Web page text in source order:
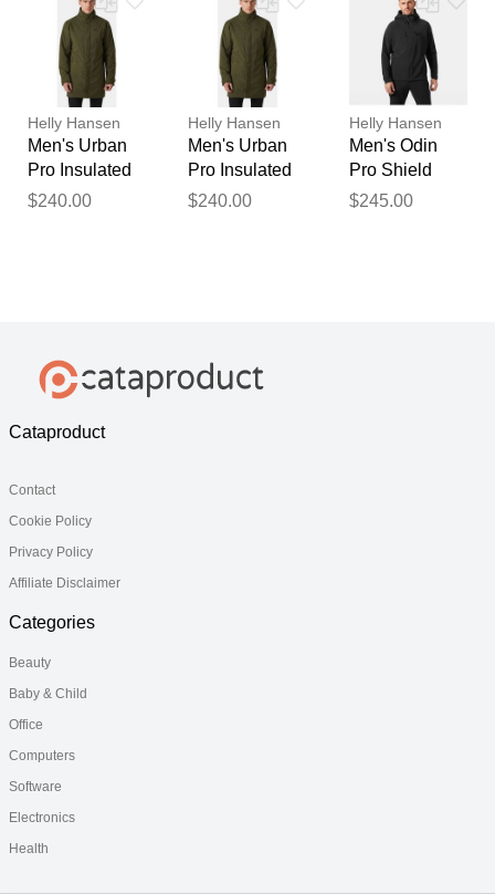
Helly Hansen
Men's Urban
Pro Insulated
Raincoat
$240.00
Helly Hansen
Men's Urban
Pro Insulated
Raincoat
$240.00
Helly Hansen
Men's Odin
Pro Shield
Jacket Black S
$245.00
Cataproduct
Contact
Cookie Policy
Privacy Policy
Affiliate Disclaimer
Categories
Beauty
Baby & Child
Office
Computers
Software
Electronics
Health